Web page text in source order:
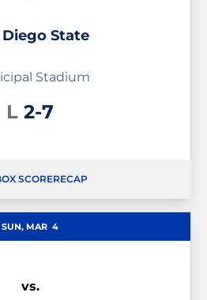
Diego State
Stadium
L Loss
2-7
SCORERECAP
SUN, MAR 4
vs.